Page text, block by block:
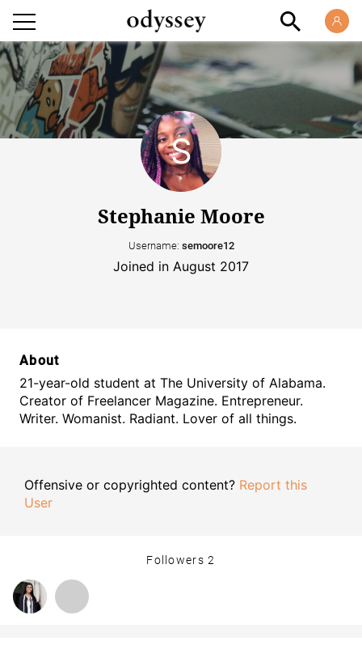
Stephanie Moore
Username: semoore12
Joined in August 2017
About
21-year-old student at The University of Alabama.
Creator of Freelancer Magazine. Entrepreneur.
Writer. Womanist. Radiant. Lover of all things.
Offensive or copyrighted content? Report this
User
Followers2